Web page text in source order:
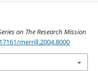
on The Research Mission
merrill.2004.8000